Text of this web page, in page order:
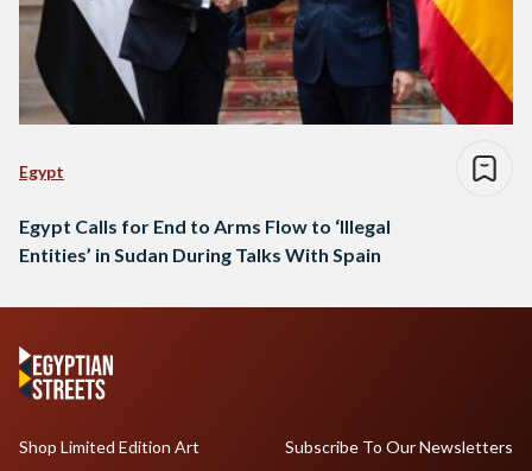
Egypt
Egypt Calls for End to Arms Flow to ‘Illegal
Entities’ in Sudan During Talks With Spain
Shop Limited Edition Art
Subscribe To Our Newsletters